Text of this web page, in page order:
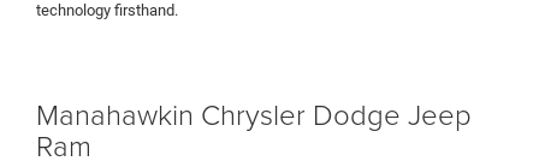
technology firsthand.
Manahawkin Chrysler Dodge Jeep
Ram